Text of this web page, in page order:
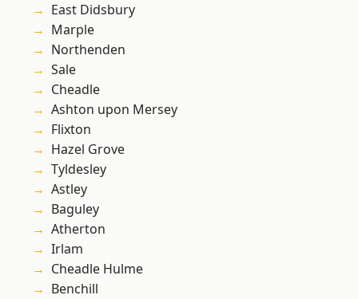
East Didsbury
Marple
Northenden
Sale
Cheadle
Ashton upon Mersey
Flixton
Hazel Grove
Tyldesley
Astley
Baguley
Atherton
Irlam
Cheadle Hulme
Benchill